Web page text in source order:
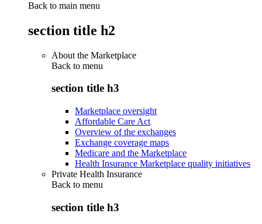
Back to main menu
section title h2
About the Marketplace
Back to menu
section title h3
Marketplace oversight
Affordable Care Act
Overview of the exchanges
Exchange coverage maps
Medicare and the Marketplace
Health Insurance Marketplace quality initiatives
Private Health Insurance
Back to menu
section title h3